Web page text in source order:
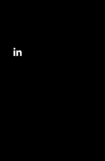
l